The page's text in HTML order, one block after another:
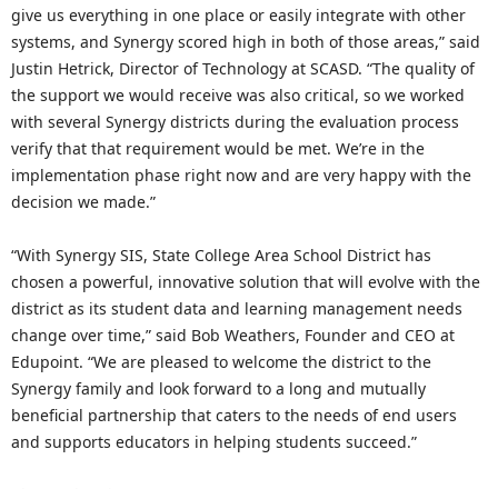
give us everything in one place or easily integrate with other
systems, and Synergy scored high in both of those areas,” said
Justin Hetrick, Director of Technology at SCASD. “The quality of
the support we would receive was also critical, so we worked
with several Synergy districts during the evaluation process
verify that that requirement would be met. We’re in the
implementation phase right now and are very happy with the
decision we made.”
“With Synergy SIS, State College Area School District has
chosen a powerful, innovative solution that will evolve with the
district as its student data and learning management needs
change over time,” said Bob Weathers, Founder and CEO at
Edupoint. “We are pleased to welcome the district to the
Synergy family and look forward to a long and mutually
beneficial partnership that caters to the needs of end users
and supports educators in helping students succeed.”